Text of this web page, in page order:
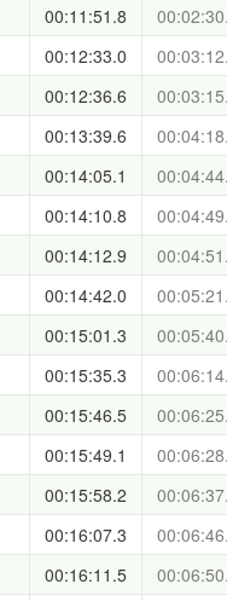
00:11:51.8
00:12:33.0
00:12:36.6
00:13:39.6
00:14:05.1
00:14:10.8
00:14:12.9
00:14:42.0
00:15:01.3
00:15:35.3
00:15:46.5
00:15:49.1
00:15:58.2
00:16:07.3
00:16:11.5